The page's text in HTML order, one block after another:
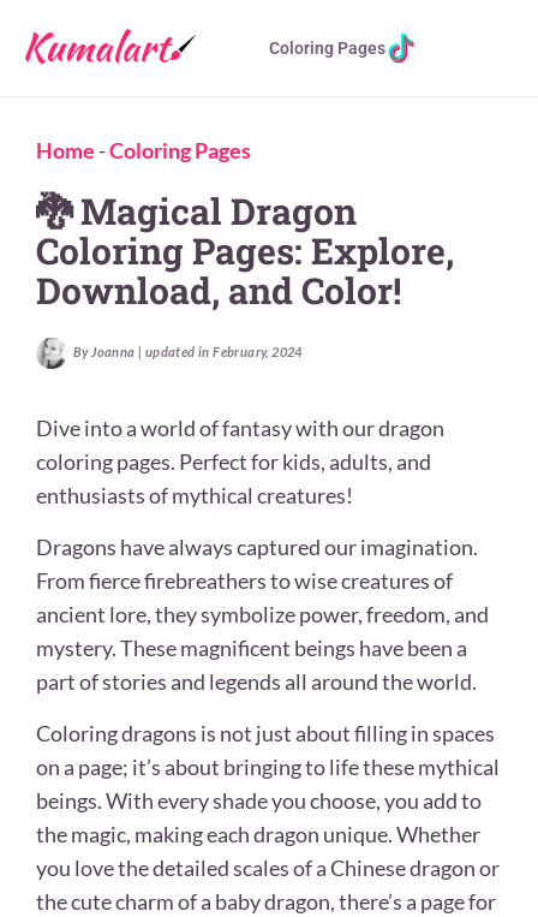
Coloring Pages
Home -Coloring Pages
🐉 Magical Dragon
Coloring Pages: Explore,
Download, and Color!
By Joanna | updated in February, 2024
Dive into a world of fantasy with our dragon
coloring pages. Perfect for kids, adults, and
enthusiasts of mythical creatures!
Dragons have always captured our imagination.
From fierce firebreathers to wise creatures of
ancient lore, they symbolize power, freedom, and
mystery. These magnificent beings have been a
part of stories and legends all around the world.
Coloring dragons is not just about filling in spaces
on a page; it’s about bringing to life these mythical
beings. With every shade you choose, you add to
the magic, making each dragon unique. Whether
you love the detailed scales of a Chinese dragon or
the cute charm of a baby dragon, there’s a page for